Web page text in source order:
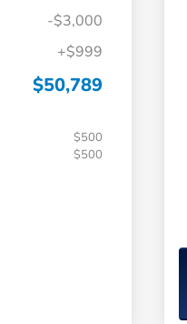
-$3,000
+$999
$50,789
$500
$500